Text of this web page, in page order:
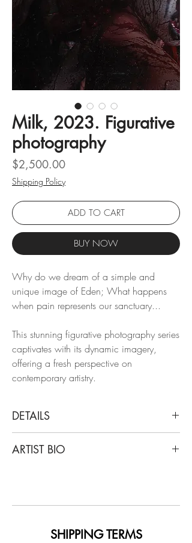
Milk, 2023. Figurative
photography
$2,500.00Price
Shipping Policy
ADD TO CART
BUY NOW
Why do we dream of a simple and
unique image of Eden; What happens
when pain represents our sanctuary...
This stunning figurative photography series
captivates with its dynamic imagery,
offering a fresh perspective on
contemporary artistry.
DETAILS
Milk, 2023
Dimensions: 30 H x 20 W in.
Edition of 6
ARTIST BIO
and spiritual body of work. Dreams and
portrayed by Léa Bon’s subjects, which
SHIPPING TERMS